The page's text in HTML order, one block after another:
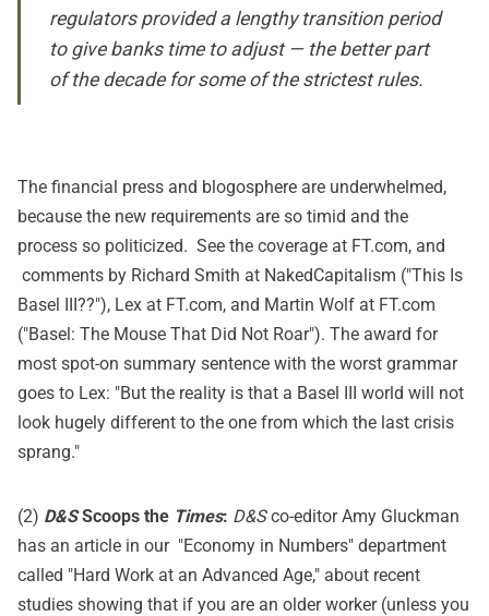
regulators provided a lengthy transition period
to give banks time to adjust — the better part
of the decade for some of the strictest rules.
The financial press and blogosphere are underwhelmed,
because the new requirements are so timid and the
process so politicized. See the coverage at FT.com, and
comments by Richard Smith at NakedCapitalism ("This Is
Basel III??"), Lex at FT.com, and Martin Wolf at FT.com
("Basel: The Mouse That Did Not Roar"). The award for
most spot-on summary sentence with the worst grammar
goes to Lex: "But the reality is that a Basel III world will not
look hugely different to the one from which the last crisis
sprang."
(2) D&SScoops the Times: D&Sco-editor Amy Gluckman
has an article in our "Economy in Numbers" department
called "Hard Work at an Advanced Age," about recent
studies showing that if you are an older worker (unless you